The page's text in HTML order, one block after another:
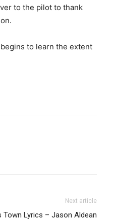
to the pilot to thank
to learn the extent
Next article
Town Lyrics – Jason Aldean